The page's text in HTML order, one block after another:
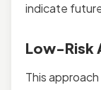
indicate
Low-Risk
This